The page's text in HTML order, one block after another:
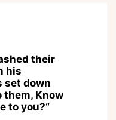
their
his
set down
them, Know
to you?“